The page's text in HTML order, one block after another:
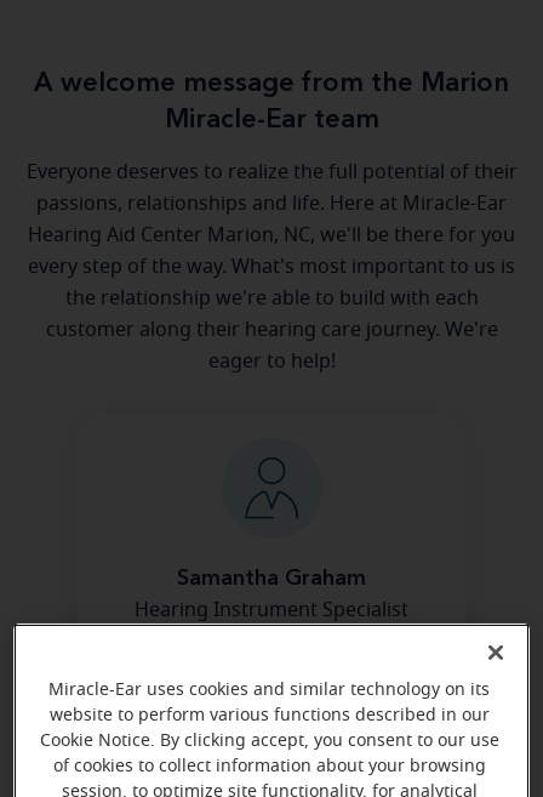
A welcome message from the Marion
Miracle-Ear team
Everyone deserves to realize the full potential of their
passions, relationships and life. Here at Miracle-Ear
Hearing Aid Center Marion, NC, we'll be there for you
every step of the way. What's most important to us is
the relationship we're able to build with each
customer along their hearing care journey. We're
eager to help!
Samantha Graham
Hearing Instrument Specialist
Miracle-Ear uses cookies and similar technology on its
website to perform various functions described in our
Cookie Notice. By clicking accept, you consent to our use
of cookies to collect information about your browsing
session, to optimize site functionality, for analytical